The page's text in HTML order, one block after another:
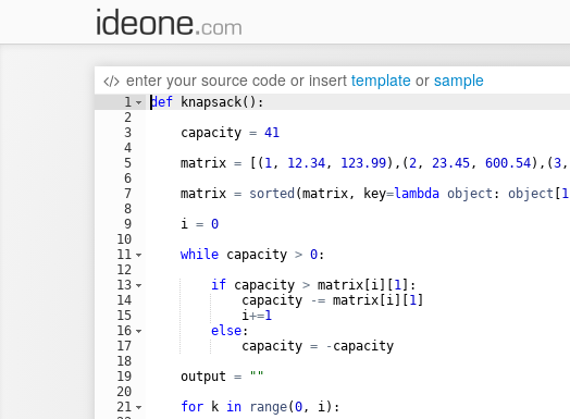
enter your source code or insert template or sample
1
2
3
4
5
6
7
8
9
10
11
12
13
14
15
16
17
18
19
20
21
def knapsack( ) :
capacity = 41
matrix = [( 1, 12.34, 123.99) , (2, 23.45, 600.54) , (3,
matrix = sorted (matrix, key=lambda object : object 1
i = 0
while capacity > 0:
if capacity > matrix i 1
:
capacity
-= matrix i 1
i+=1
else:
capacity = - capacity
output =
""
for
k in range(0, i) :